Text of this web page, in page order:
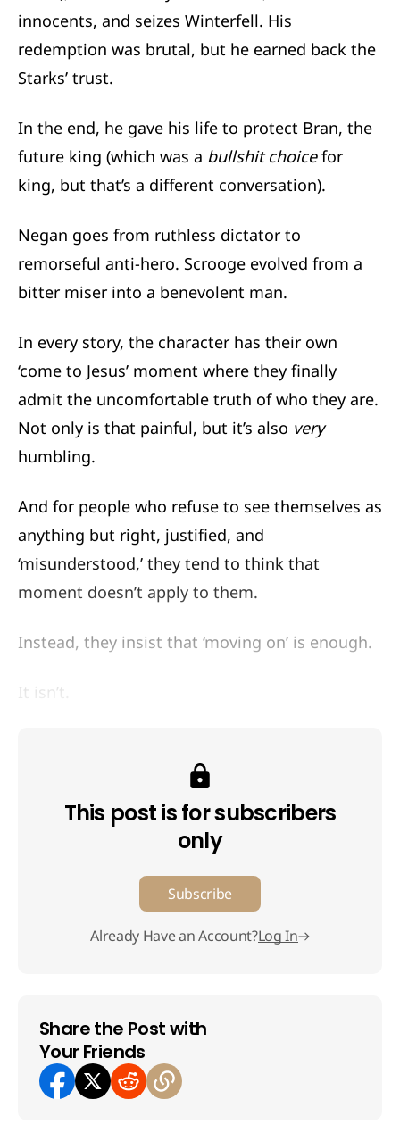
innocents, and seizes Winterfell. His
redemption was brutal, but he earned back the
Starks’ trust.
In the end, he gave his life to protect Bran, the
future king (which was a bullshit choicefor
king, but that’s a different conversation).
Negan goes from ruthless dictator to
remorseful anti-hero. Scrooge evolved from a
bitter miser into a benevolent man.
In every story, the character has their own
‘come to Jesus’ moment where they finally
admit the uncomfortable truth of who they are.
Not only is that painful, but it’s also very
humbling.
And for people who refuse to see themselves as
anything but right, justified, and
‘misunderstood,’ they tend to think that
moment doesn’t apply to them.
Instead, they insist that ‘moving on’ is enough.
It isn’t.
This post is for subscribers
only
Subscribe
Already Have an Account?Log In
Share the Post with
Your Friends